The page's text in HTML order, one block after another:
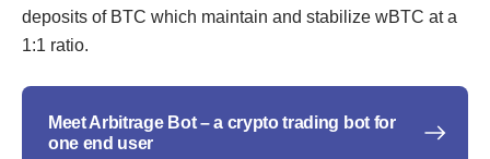
deposits of BTC which maintain and stabilize wBTC at a
1:1 ratio.
Meet Arbitrage Bot – a crypto trading bot for
one end user